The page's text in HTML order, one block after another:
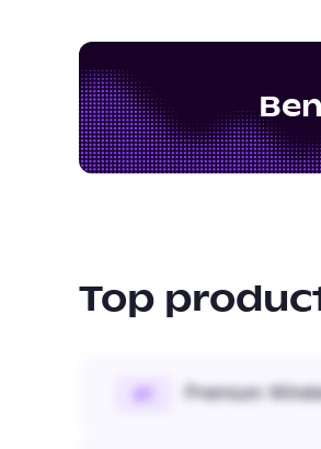
Top
# Premium